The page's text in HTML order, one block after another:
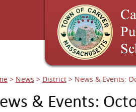
> News > District > News & Events:
& Events: